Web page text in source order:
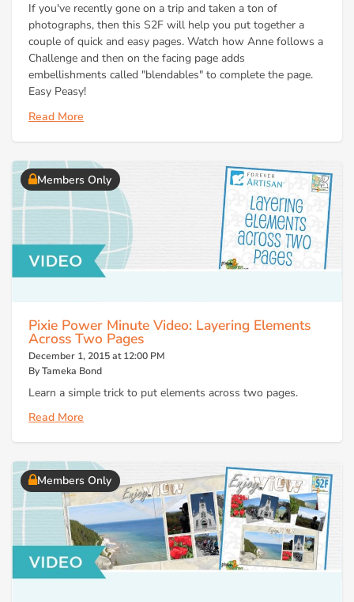
If you've recently gone on a trip and taken a ton of
photographs, then this S2F will help you put together a
couple of quick and easy pages. Watch how Anne follows a
Challenge and then on the facing page adds
embellishments called "blendables" to complete the page.
Easy Peasy!
Read More
Members Only
Pixie Power Minute Video: Layering Elements
Across Two Pages
December 1, 2015 at 12:00 PM
By Tameka Bond
Learn a simple trick to put elements across two pages.
Read More
Members Only